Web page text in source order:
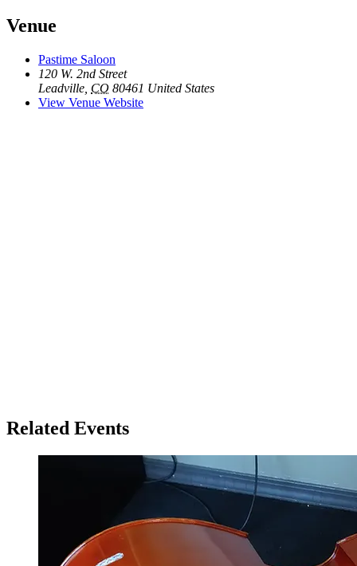
Venue
Pastime Saloon
120 W. 2nd Street
Leadville CO 80461 United States
View Venue Website
Related Events